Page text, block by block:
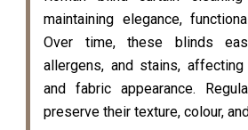
maintaining elegance,
Over time, these blinds
allergens, and stains,
and fabric appearance.
preserve their texture, colour,